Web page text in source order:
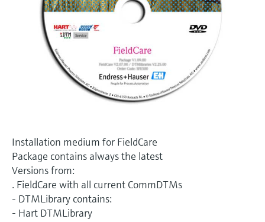
Device Viewer
Find product-specific information and
documentation
Spare parts finder
Find spare parts by product root, order code,
Level measurement with pressure
Shop all
Memosens technology
Shop all
Installation medium for FieldCare
Package contains always the latest
Versions from:
. FieldCare with all current CommDTMs
- DTMLibrary contains:
- Hart DTMLibrary